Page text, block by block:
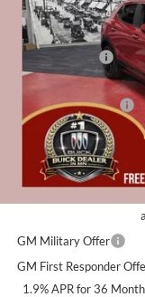
Courtesy Transportation
MSRP:
Miller Discount:
Dealer Best Price:
Documentation Fee
Miller Value Price For
Add. Offers you may
GM Military Offer
GM First Responder
1.9% APR for 36